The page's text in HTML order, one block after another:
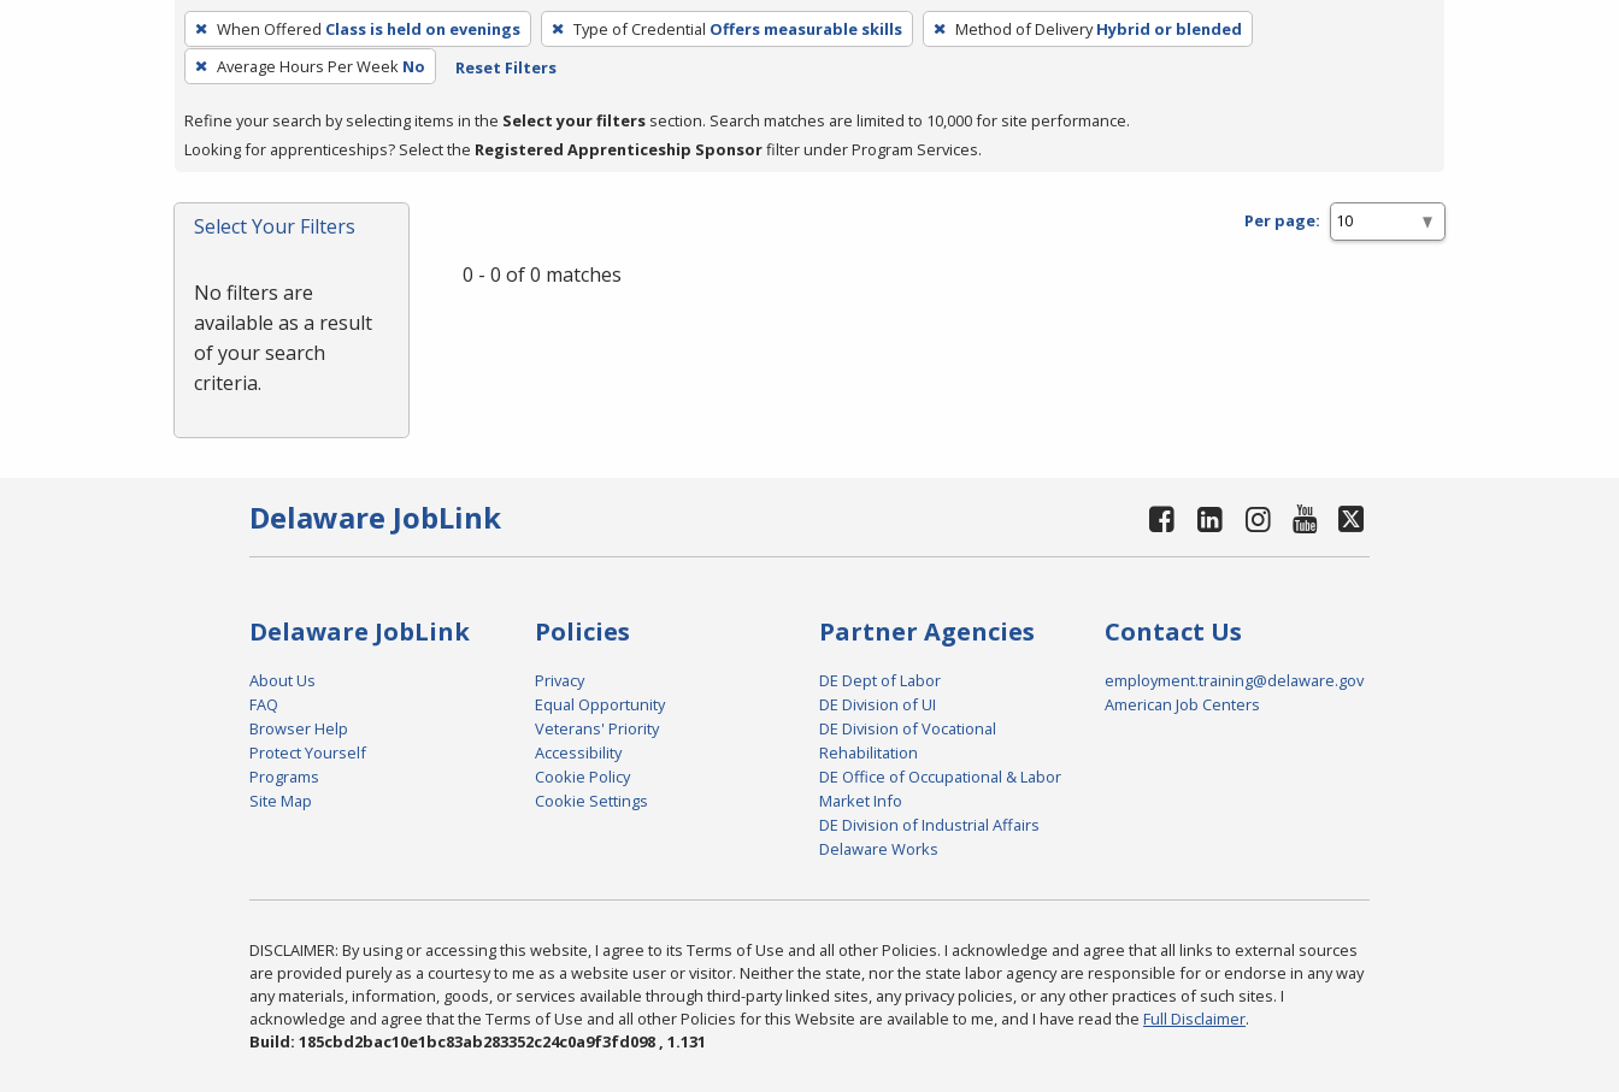
To
remove
a
press
or
Spacebar.
When Offered Class is held on evenings Type of Credential Offers measurable skills Method of Delivery Hybrid or blended
Average Hours Per Week No Reset Filters
Refine your search by selecting items in the Select your filters section. Search matches are limited to 10,000 for site performance.
Looking for apprenticeships? Select the Registered Apprenticeship Sponsorfilter under Program Services.
Select Your Filters
No filters are
available as a result
of your search
criteria.
Per page:
0 - 0 of 0 matches
Delaware JobLink
Delaware JobLink
About Us
FAQ
Browser Help
Protect Yourself
Programs
Site Map
Policies
Privacy
Equal Opportunity
Veterans' Priority
Accessibility
Cookie Policy
Cookie Settings
Partner Agencies
DE Dept of Labor
DE Division of UI
DE Division of Vocational
Rehabilitation
DE Office of Occupational & Labor
Market Info
DE Division of Industrial Affairs
Delaware Works
Contact Us
employment.training@delaware.gov
American Job Centers
DISCLAIMER: By using or accessing this website, I agree to its Terms of Use and all other Policies. I acknowledge and agree that all links to external sources
are provided purely as a courtesy to me as a website user or visitor. Neither the state, nor the state labor agency are responsible for or endorse in any way
any materials, information, goods, or services available through third-party linked sites, any privacy policies, or any other practices of such sites. I
acknowledge and agree that the Terms of Use and all other Policies for this Website are available to me, and I have read the Full Disclaimer.
Build: 185cbd2bac10e1bc83ab283352c24c0a9f3fd098 , 1.131